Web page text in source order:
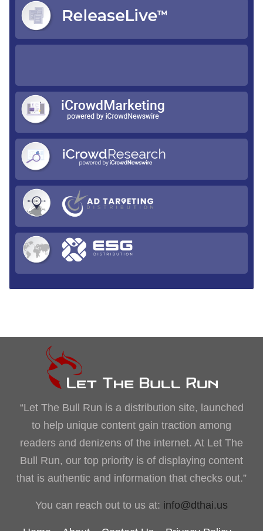
“Let The Bull Run is a distribution site, launched
to help unique content gain traction among
readers and denizens of the internet. At Let The
Bull Run, our top priority is of displaying content
that is authentic and information that checks out.”
You can reach out to us at: info@dthai.us